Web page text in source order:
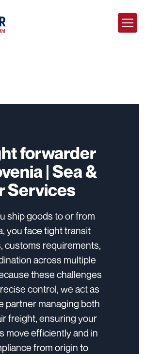
forwarder
| Sea &
Services
ship goods to or from
you face tight transit
customs requirements,
across multiple
these challenges
control, we act as
partner managing both
freight, ensuring your
move efficiently and in
from origin to